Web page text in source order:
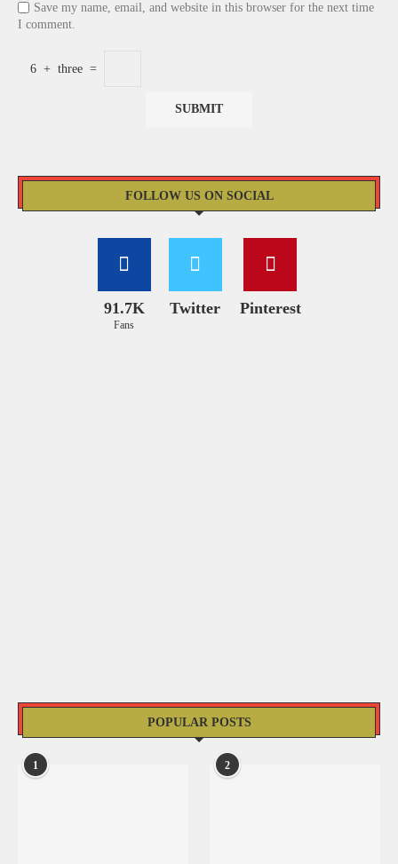
Save my name, email, and website in this browser for the next time
I comment.
6 + three =
FOLLOW US ON SOCIAL
91.7K
Fans
Twitter Pinterest
POPULAR POSTS
1 2